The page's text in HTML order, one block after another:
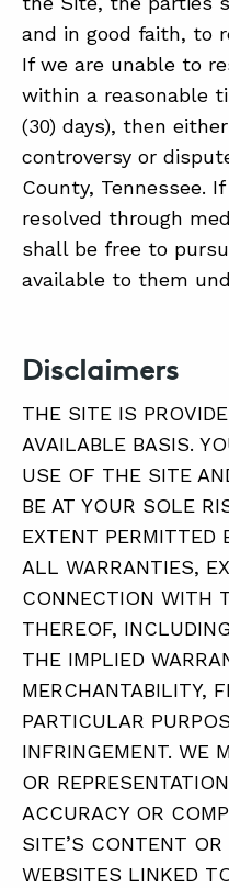
and in good faith, to
If we are unable to
within a reasonable
(30) days), then
controversy or
County, Tennessee.
resolved through
shall be free to
available to them
Disclaimers
THE SITE IS
AVAILABLE BASIS.
USE OF THE SITE
BE AT YOUR SOLE
EXTENT PERMITTED
ALL WARRANTIES,
CONNECTION WITH
THEREOF,
THE IMPLIED
MERCHANTABILITY,
PARTICULAR
INFRINGEMENT. WE
OR
ACCURACY OR
SITE’S CONTENT
WEBSITES LINKED